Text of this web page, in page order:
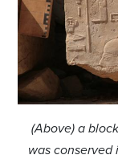
(Above) a
was